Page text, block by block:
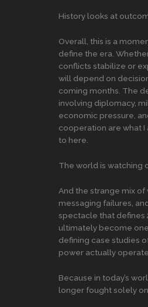
History looks at
Overall, this is a
define the era.
conflicts stabilize or
will depend on
coming months. The
involving diplomacy,
economic pressure,
cooperation are what I
to here.
The world is watching
And the strange mix of
messaging failures,
spectacle that defines
ultimately become
defining case studies
power actually
Because in today’s
longer fought solely